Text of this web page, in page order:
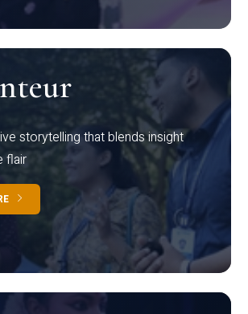
storytelling that blends insight
flair